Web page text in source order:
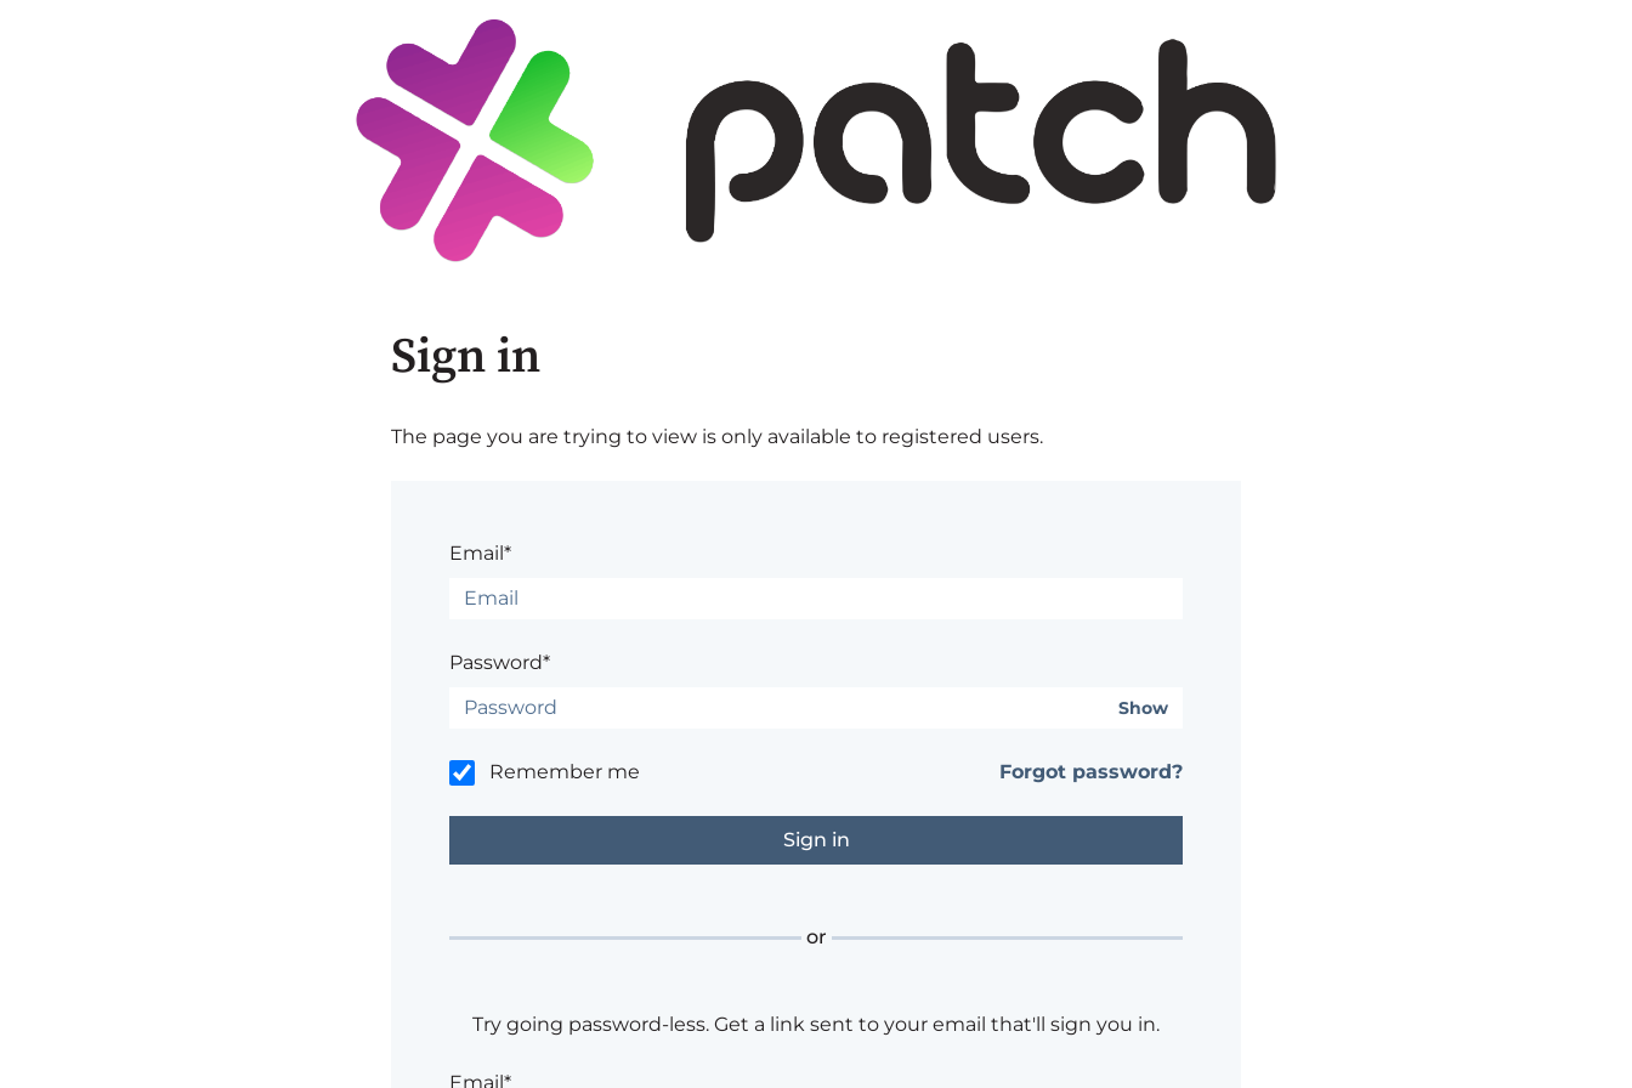
Sign in
The page you are trying to view is only available to registered users.
Email*
Password*
Show
Remember me Forgot password?
or
Try going password-less. Get a link sent to your email that'll sign you in.
Email*